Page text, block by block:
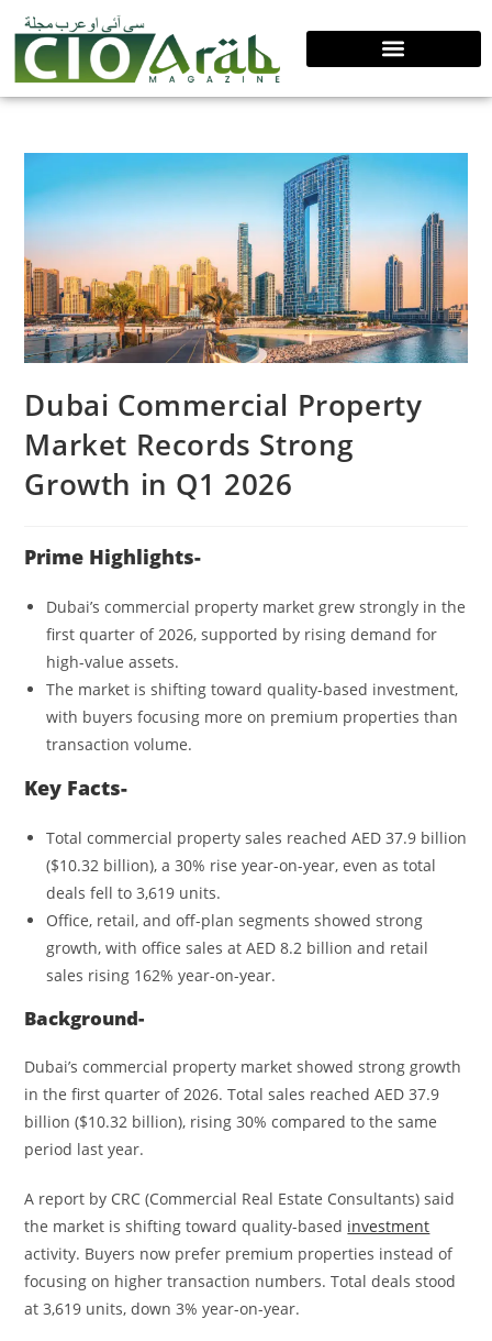
Dubai Commercial Property
Market Records Strong
Growth in Q1 2026
Prime Highlights-
Dubai’s commercial property market grew strongly in the
first quarter of 2026, supported by rising demand for
high-value assets.
The market is shifting toward quality-based investment,
with buyers focusing more on premium properties than
transaction volume.
Key Facts-
Total commercial property sales reached AED 37.9 billion
($10.32 billion), a 30% rise year-on-year, even as total
deals fell to 3,619 units.
Office, retail, and off-plan segments showed strong
growth, with office sales at AED 8.2 billion and retail
sales rising 162% year-on-year.
Background-
Dubai’s commercial property market showed strong growth
in the first quarter of 2026. Total sales reached AED 37.9
billion ($10.32 billion), rising 30% compared to the same
period last year.
A report by CRC (Commercial Real Estate Consultants) said
the market is shifting toward quality-based investment
activity. Buyers now prefer premium properties instead of
focusing on higher transaction numbers. Total deals stood
at 3,619 units, down 3% year-on-year.